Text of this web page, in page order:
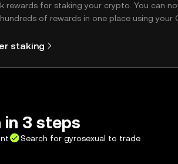
rewards for staking your crypto. You can
of rewards in one place using your
staking
in 3 steps
Search for gyrosexual to trade